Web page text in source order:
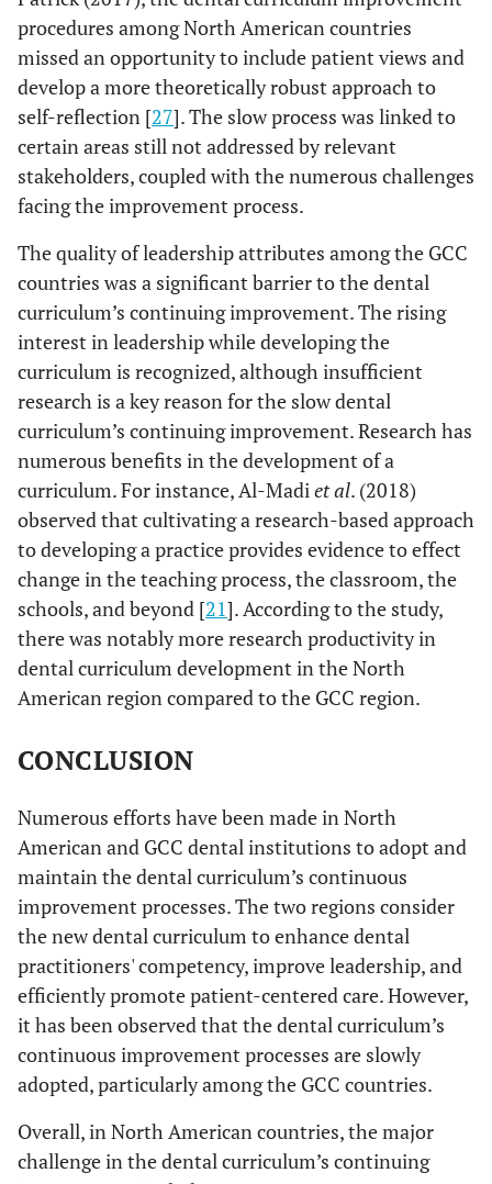
procedures among North American countries
missed an opportunity to include patient views and
develop a more theoretically robust approach to
self-reflection [27]. The slow process was linked to
certain areas still not addressed by relevant
stakeholders, coupled with the numerous challenges
facing the improvement process.
The quality of leadership attributes among the GCC
countries was a significant barrier to the dental
curriculum’s continuing improvement. The rising
interest in leadership while developing the
curriculum is recognized, although insufficient
research is a key reason for the slow dental
curriculum’s continuing improvement. Research has
numerous benefits in the development of a
curriculum. For instance, Al-Madiet al. (2018)
observed that cultivating a research-based approach
to developing a practice provides evidence to effect
change in the teaching process, the classroom, the
schools, and beyond [21]. According to the study,
there was notably more research productivity in
dental curriculum development in the North
American region compared to the GCC region.
CONCLUSION
Numerous efforts have been made in North
American and GCC dental institutions to adopt and
maintain the dental curriculum’s continuous
improvement processes. The two regions consider
the new dental curriculum to enhance dental
practitioners' competency, improve leadership, and
efficiently promote patient-centered care. However,
it has been observed that the dental curriculum’s
continuous improvement processes are slowly
adopted, particularly among the GCC countries.
Overall, in North American countries, the major
challenge in the dental curriculum’s continuing